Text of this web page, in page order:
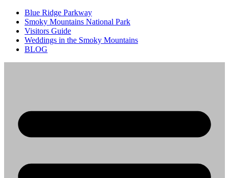
Blue Ridge Parkway
Smoky Mountains National Park
Visitors Guide
Weddings in the Smoky Mountains
BLOG